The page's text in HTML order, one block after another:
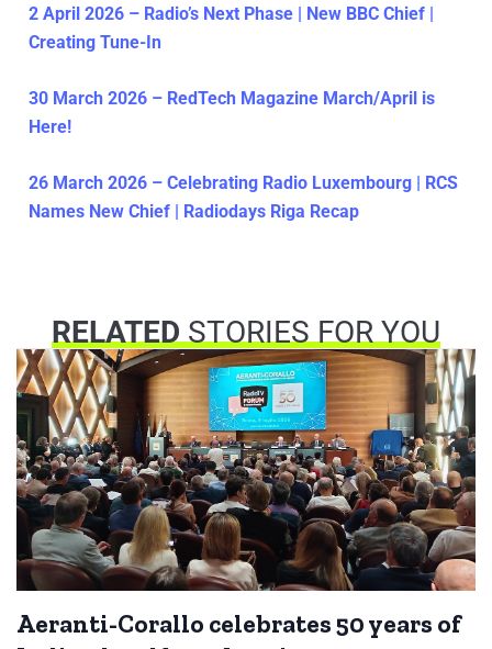
2 April 2026 – Radio’s Next Phase | New BBC Chief |
Creating Tune-In
30 March 2026 – RedTech Magazine March/April is
Here!
26 March 2026 – Celebrating Radio Luxembourg | RCS
Names New Chief | Radiodays Riga Recap
RELATEDSTORIES FOR YOU
Aeranti-Corallo celebrates 50 years of